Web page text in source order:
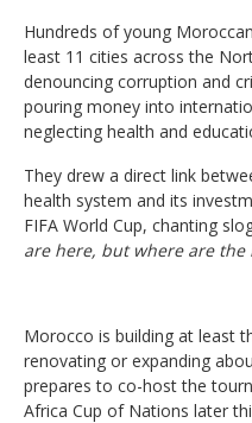
Hundreds of young
least 11 cities across the
denouncing corruption and
pouring money into
neglecting health and
They drew a direct link
health system and its
FIFA World Cup, chanting
are here, but where are the
Morocco is building at least
renovating or expanding
prepares to co-host the
Africa Cup of Nations later